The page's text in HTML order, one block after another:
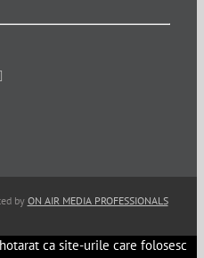
by ON AIR MEDIA PROFESSIONALS
ca site-urile care folosesc